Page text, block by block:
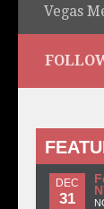
Vegas
DEC
31